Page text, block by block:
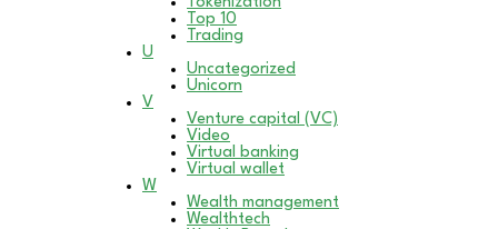
Top 10
Trading
U
Uncategorized
Unicorn
V
Venture capital (VC)
Video
Virtual banking
Virtual wallet
W
Wealth management
Wealthtech